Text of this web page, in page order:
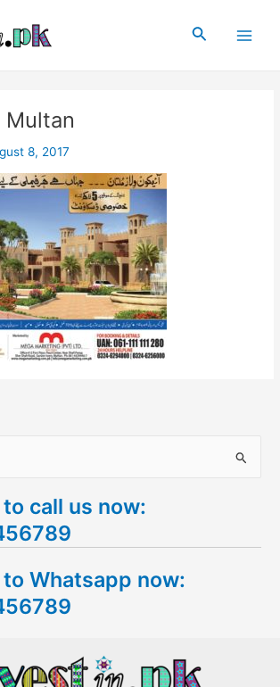
Search
Multan
8, 2017
call us now:
Whatsapp now: